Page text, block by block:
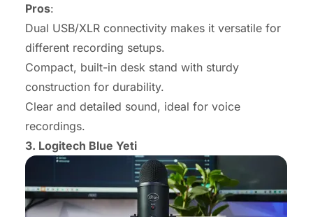
Pros:
Dual USB/XLR connectivity makes it versatile for
different recording setups.
Compact, built-in desk stand with sturdy
construction for durability.
Clear and detailed sound, ideal for voice
recordings.
3. Logitech Blue Yeti